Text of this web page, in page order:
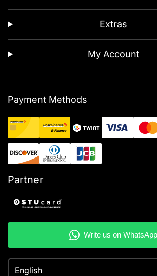
Extras
My Account
Payment Methods
Partner
English